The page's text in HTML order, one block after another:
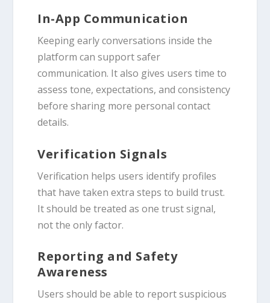
In-App Communication
Keeping early conversations inside the
platform can support safer
communication. It also gives users time to
assess tone, expectations, and consistency
before sharing more personal contact
details.
Verification Signals
Verification helps users identify profiles
that have taken extra steps to build trust.
It should be treated as one trust signal,
not the only factor.
Reporting and Safety
Awareness
Users should be able to report suspicious